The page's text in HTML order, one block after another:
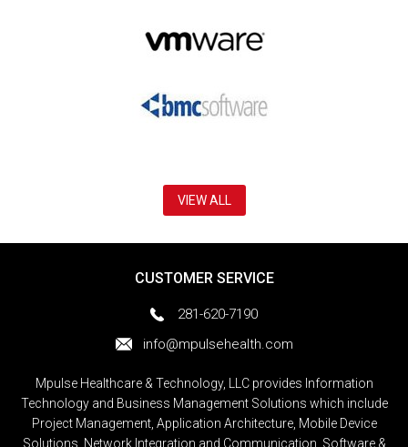
VIEW ALL
CUSTOMER SERVICE
281-620-7190
info@mpulsehealth.com
Mpulse Healthcare & Technology, LLC provides Information
Technology and Business Management Solutions which include
Project Management, Application Architecture, Mobile Device
Solutions, Network Integration and Communication, Software &